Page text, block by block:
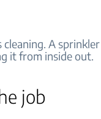
A
it from inside out.
job